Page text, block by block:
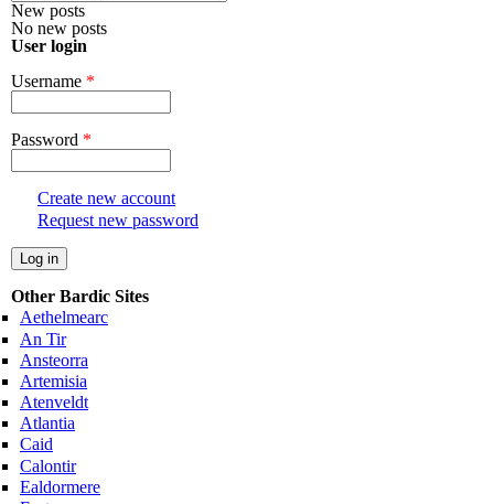
New posts
No new posts
User login
Username *
Password *
Create new account
Request new password
Other Bardic Sites
Aethelmearc
An Tir
Ansteorra
Artemisia
Atenveldt
Atlantia
Caid
Calontir
Ealdormere